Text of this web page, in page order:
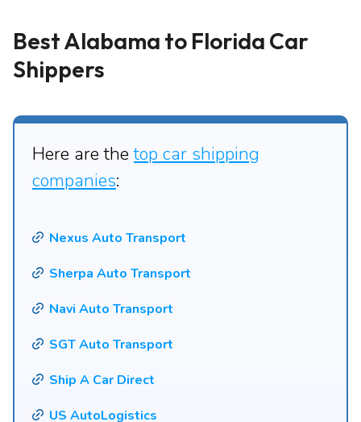
Best Alabama to Florida Car
Shippers
Here are thetop car shipping
companies:
Nexus Auto Transport
Sherpa Auto Transport
Navi Auto Transport
SGT Auto Transport
Ship A Car Direct
US AutoLogistics